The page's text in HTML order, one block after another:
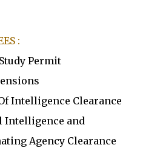
:
Permit
Intelligence Clearance
Intelligence and
Agency Clearance